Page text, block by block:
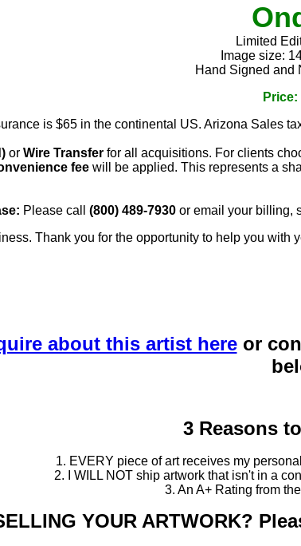
Limited
Image size:
Hand Signed and
Price:
is $65 in the continental US. Arizona Sales
or Wire Transfer for all acquisitions. For clients
fee will be applied. This represents a
Please call (800) 489-7930 or email your billing,
Thank you for the opportunity to help you with
about this artist hereor
3 Reasons
1. EVERY piece of art receives my
2. I WILL NOT ship artwork that isn't in a
3. An A+ Rating from
YOUR ARTWORK?